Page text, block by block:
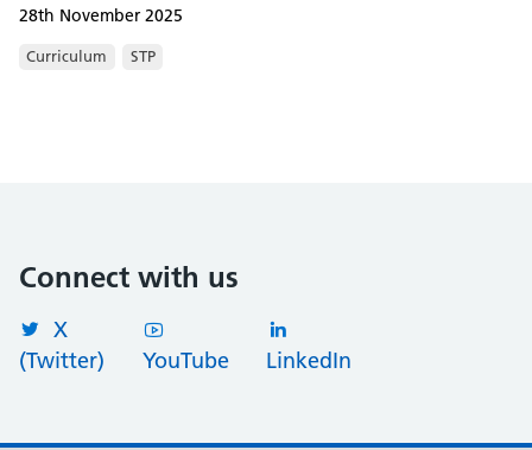
28th November 2025
Curriculum STP
Connect with us
X
(Twitter)
YouTube LinkedIn